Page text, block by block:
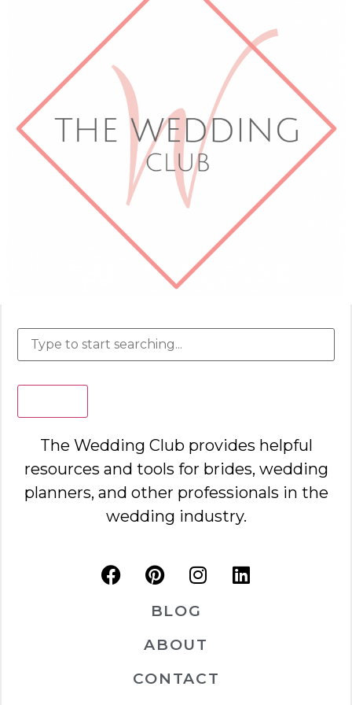
The Wedding Club provides helpful
resources and tools for brides, wedding
planners, and other professionals in the
wedding industry.
BLOG
ABOUT
CONTACT